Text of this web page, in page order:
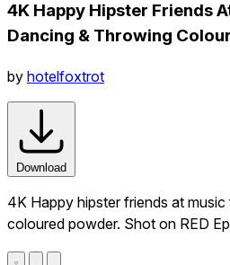
4K Happy Hipster Friends
Dancing & Throwing
by hotelfoxtrot
Download
4K Happy hipster friends at
coloured powder. Shot on RED